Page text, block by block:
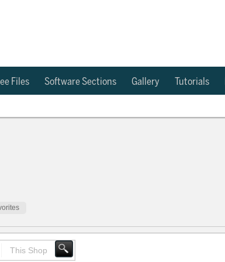
Files Software Sections Gallery Tutorials
This Shop